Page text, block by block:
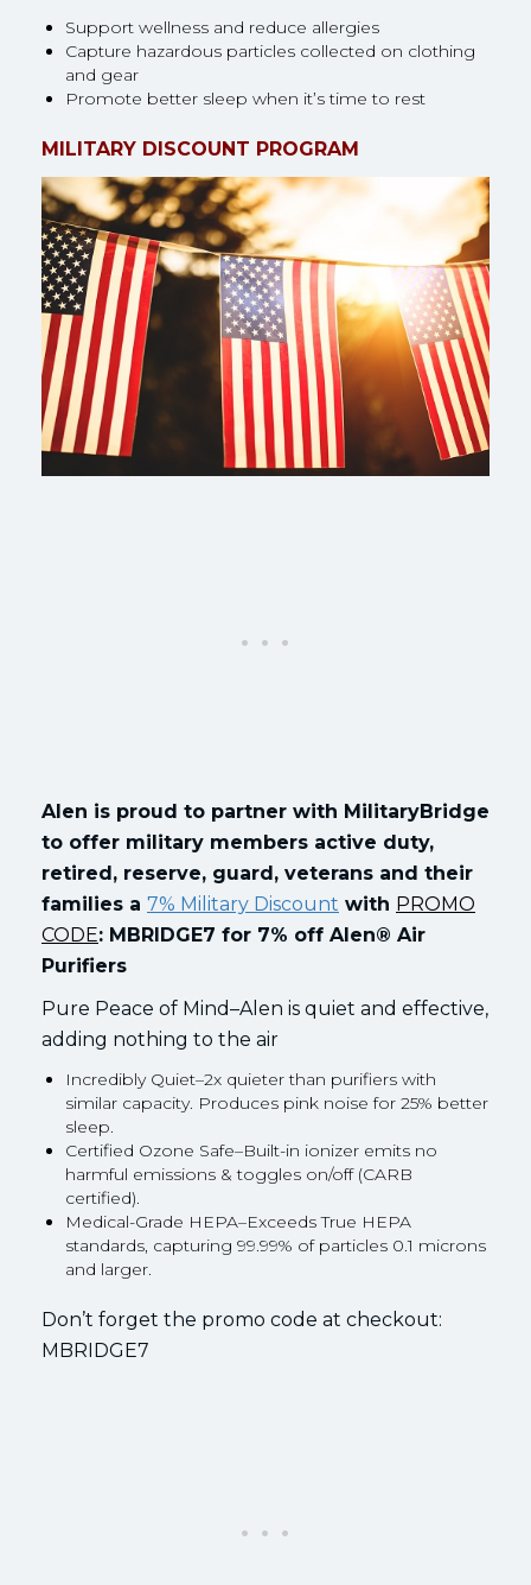
Support wellness and reduce allergies
Capture hazardous particles collected on clothing
and gear
Promote better sleep when it’s time to rest
MILITARY DISCOUNT PROGRAM
Alen is proud to partner with MilitaryBridge
to offer military members active duty,
retired, reserve, guard, veterans and their
families a 7% Military Discount with PROMO
CODE: MBRIDGE7 for 7% off Alen® Air
Purifiers
Pure Peace of Mind–Alen is quiet and effective,
adding nothing to the air
Incredibly Quiet–2x quieter than purifiers with
similar capacity. Produces pink noise for 25% better
sleep.
Certified Ozone Safe–Built-in ionizer emits no
harmful emissions & toggles on/off (CARB
certified).
Medical-Grade HEPA–Exceeds True HEPA
standards, capturing 99.99% of particles 0.1 microns
and larger.
Don’t forget the promo code at checkout:
MBRIDGE7